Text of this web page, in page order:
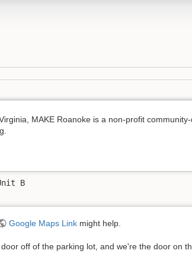
MAKE Roanoke is a non-profit
B
Google Maps Linkmight help.
off of the parking lot, and we're the door on